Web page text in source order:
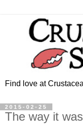
Find love at
2015-02-25
The way it